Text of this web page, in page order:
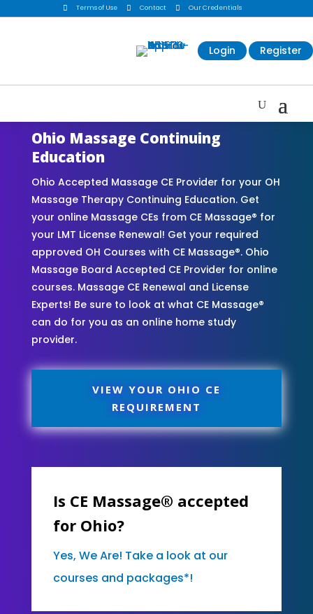
 Terms of Use  Contact  Our Credentials
Login Register
Ohio Massage Continuing
Education
Ohio Accepted Massage CE Provider for your OH
Massage Therapy Continuing Education. Get
your online Massage CEs from CE Massage® for
your LMT License Renewal! Get your required
approved OH Courses with CE Massage®. Ohio
Massage Board Accepted CE Provider for online
courses. Massage CE Renewal and License
Experts! Be sure to look at what CE Massage®
can do for you as an online home study
provider.
VIEW YOUR OHIO CE
REQUIREMENT
Is CE Massage® accepted
for Ohio?
Yes, We Are! Take a look at our
courses and packages*!